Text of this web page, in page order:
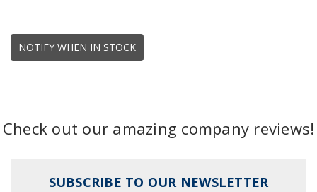
NOTIFY WHEN IN STOCK
Check out our amazing company reviews!
SUBSCRIBE TO OUR NEWSLETTER